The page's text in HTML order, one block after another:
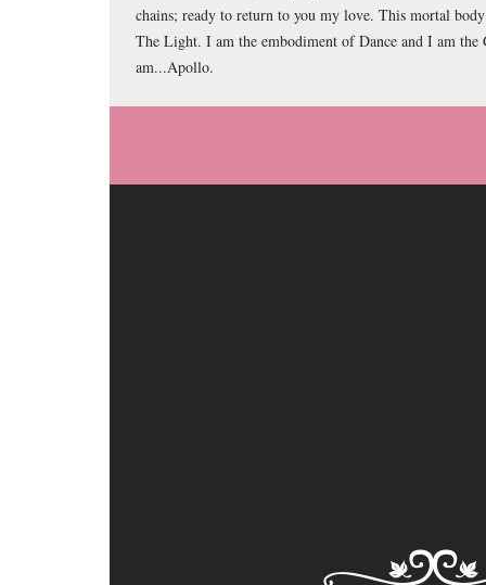
chains; ready to return to you my love. This mortal
The Light. I am the embodiment of Dance and I am
am...Apollo.